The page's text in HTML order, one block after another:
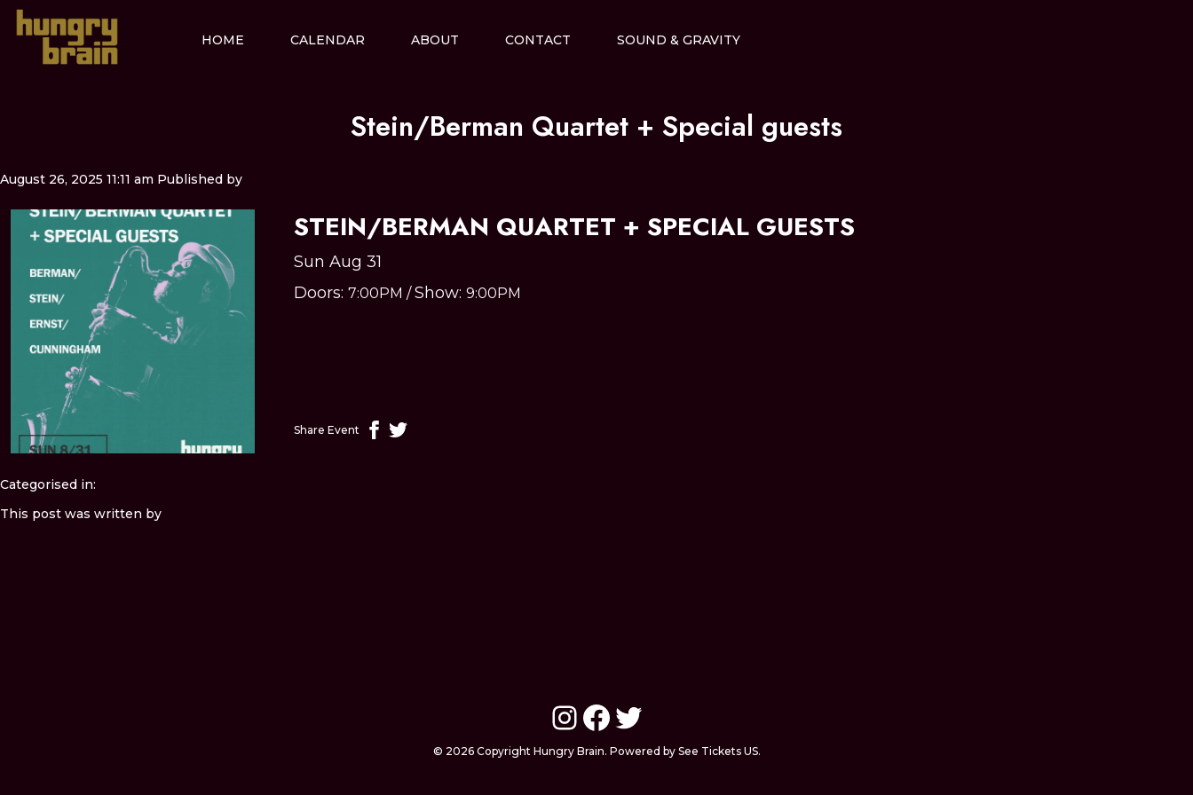
HOME CALENDAR ABOUT CONTACT SOUND & GRAVITY
Stein/Berman Quartet + Special guests
August 26, 2025 11:11 am Published by
STEIN/BERMAN QUARTET + SPECIAL GUESTS
Sun Aug 31
Doors: 7:00PM /Show: 9:00PM
Share Event
Categorised in:
This post was written by
Instagram
Facebook
Twitter
© 2026 Copyright Hungry Brain. Powered by See Tickets US.